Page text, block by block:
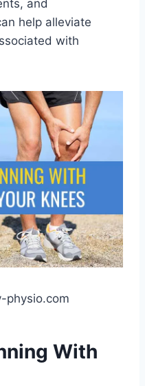
and
help alleviate
with
physio.com
With